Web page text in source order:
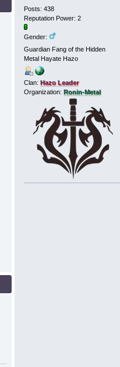
Posts: 438
Reputation Power: 2
Gender:
Guardian Fang of the Hidden
Metal Hayate Hazo
Clan: Hazo Leader
Organization: Ronin-Metal